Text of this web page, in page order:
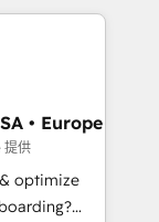
NetSuite,
Wix,
and
- Custom
• Europe
提供
optimize